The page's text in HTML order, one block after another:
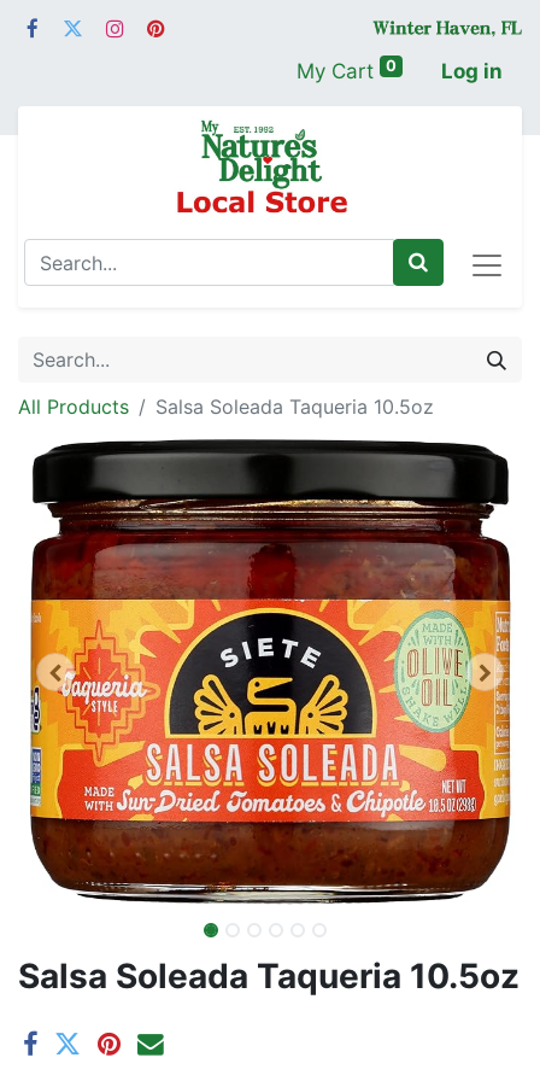
My Cart 0 Log in
All Products Salsa Soleada Taqueria 10.5oz
Salsa Soleada Taqueria 10.5oz